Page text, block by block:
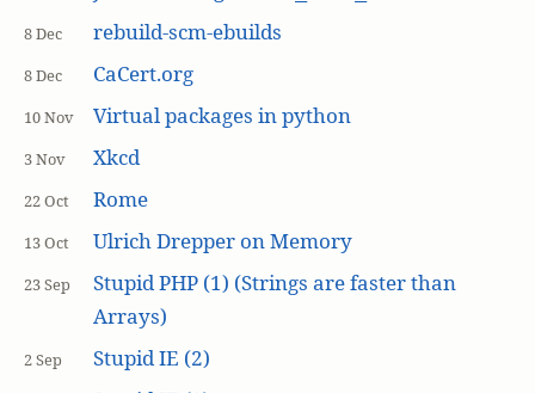
8 Dec rebuild-scm-ebuilds
8 Dec CaCert.org
10 Nov Virtual packages in python
3 Nov Xkcd
22 Oct Rome
13 Oct Ulrich Drepper on Memory
23 Sep
Stupid PHP (1) (Strings are faster than
Arrays)
2 Sep Stupid IE (2)